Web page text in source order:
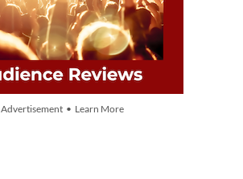
Advertisement • Learn More